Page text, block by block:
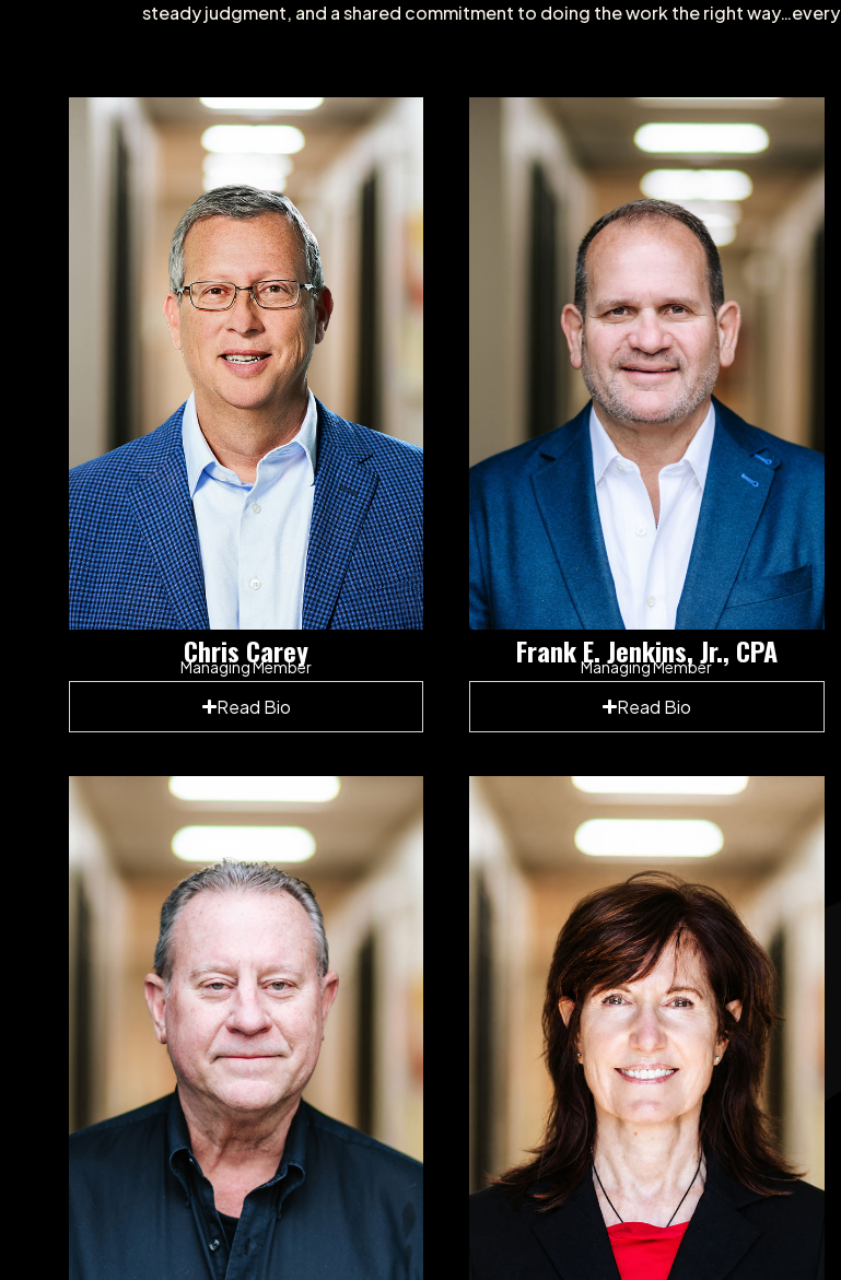
steady judgment, and ashared commitment to doing thework the rightway…every
Chris Carey
Managing Member
Read Bio
Frank E. Jenkins, Jr., CPA
Managing Member
Read Bio